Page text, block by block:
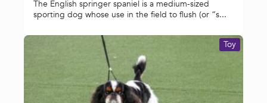
The English springer spaniel is a medium-sized
sporting dog whose use in the field to flush (or “s...
Toy